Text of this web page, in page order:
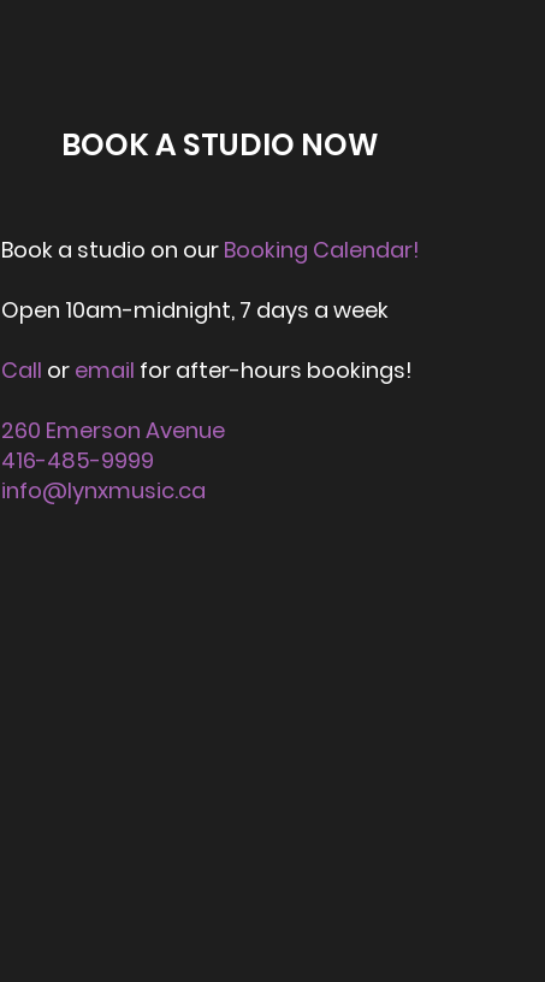
BOOK A STUDIO NOW
Book a studio on our Booking Calendar!
Open 10am-midnight, 7 days a week
Call or email for after-hours bookings!
260 Emerson Avenue
416-485-9999
info@lynxmusic.ca